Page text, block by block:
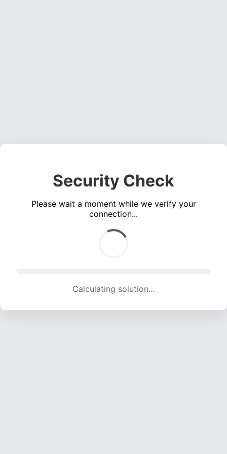
Security Check
Please wait a moment while we verify your
connection...
Calculating solution... (1817 attempts, 17990 H/s)